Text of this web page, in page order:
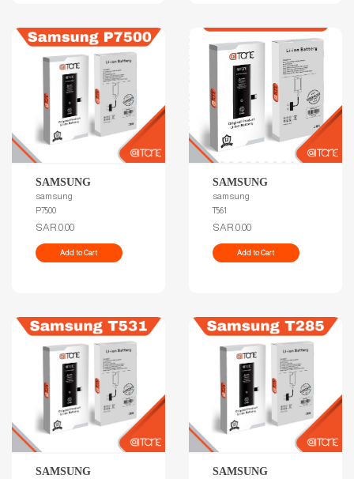
SAMSUNG
samsung
P7500
SAR.0.00
Add to Cart
SAMSUNG
samsung
T561
SAR.0.00
Add to Cart
SAMSUNG SAMSUNG